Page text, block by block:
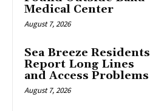
Medical Center
August 7, 2026
Sea Breeze Residents
Report Long Lines
and Access Problems
August 7, 2026